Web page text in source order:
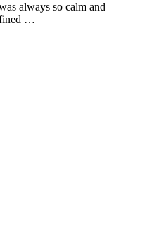
always so calm and
…